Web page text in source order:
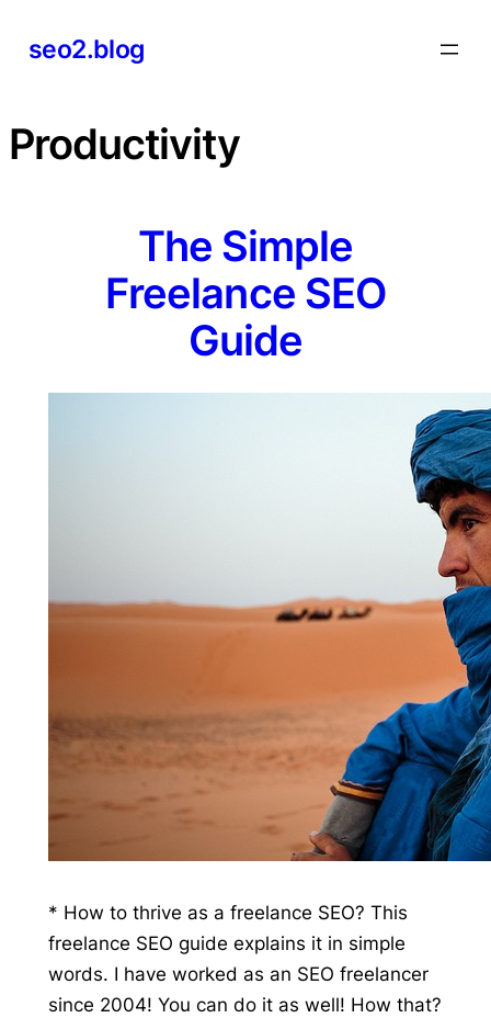
seo2.blog
Productivity
The Simple
Freelance SEO
Guide
* How to thrive as a freelance SEO? This
freelance SEO guide explains it in simple
words. I have worked as an SEO freelancer
since 2004! You can do it as well! How that?